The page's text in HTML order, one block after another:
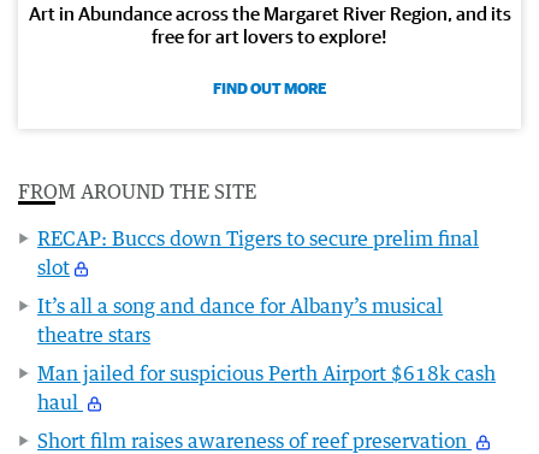
Art in Abundance across the Margaret River Region, and its
free for art lovers to explore!
FIND OUT MORE
FROM AROUND THE SITE
RECAP: Buccs down Tigers to secure prelim final
slot
It’s all a song and dance for Albany’s musical
theatre stars
Man jailed for suspicious Perth Airport $618k cash
haul
Short film raises awareness of reef preservation